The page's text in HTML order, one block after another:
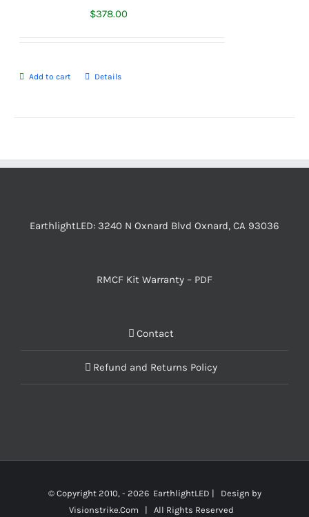
$378.00
Add to cart Details
EarthlightLED: 3240 N Oxnard Blvd Oxnard, CA 93036
RMCF Kit Warranty – PDF
Contact
Refund and Returns Policy
© Copyright 2010, - 2026 EarthlightLED | Design by
Visionstrike.Com | All Rights Reserved